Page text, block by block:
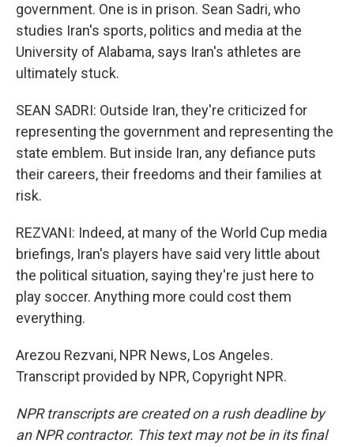
government. One is in prison. Sean Sadri, who
studies Iran's sports, politics and media at the
University of Alabama, says Iran's athletes are
ultimately stuck.
SEAN SADRI: Outside Iran, they're criticized for
representing the government and representing the
state emblem. But inside Iran, any defiance puts
their careers, their freedoms and their families at
risk.
REZVANI: Indeed, at many of the World Cup media
briefings, Iran's players have said very little about
the political situation, saying they're just here to
play soccer. Anything more could cost them
everything.
Arezou Rezvani, NPR News, Los Angeles.
Transcript provided by NPR, Copyright NPR.
NPR transcripts are created on a rush deadline by
an NPR contractor. This text may not be in its final